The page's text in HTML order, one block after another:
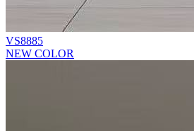
VS8885
NEW COLOR